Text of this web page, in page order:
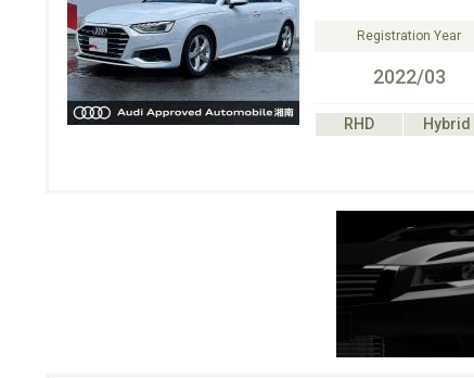
Registration Year
2022/03
RHD Hybrid